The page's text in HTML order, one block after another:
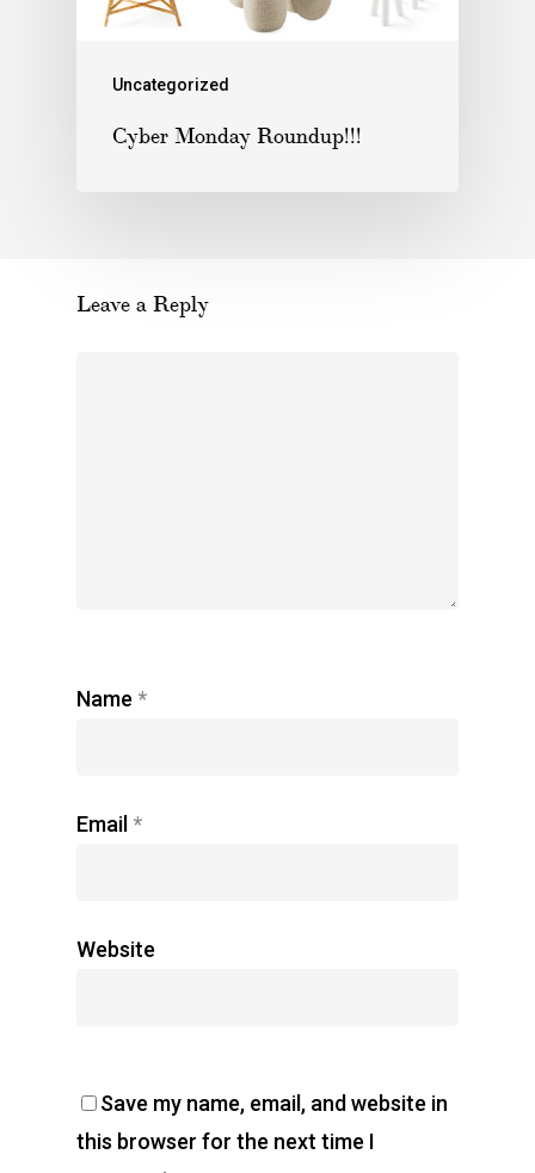
Uncategorized
Cyber Monday Roundup!!!
Leave a Reply
Name *
Email *
Website
Save my name, email, and website in
this browser for the next time I